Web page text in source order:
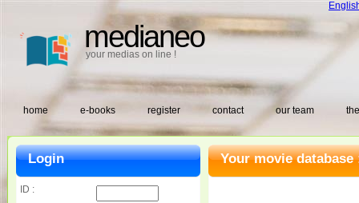
medianeo
your medias on line !
home e-books register contact our team
Your movie database
Login
ID :